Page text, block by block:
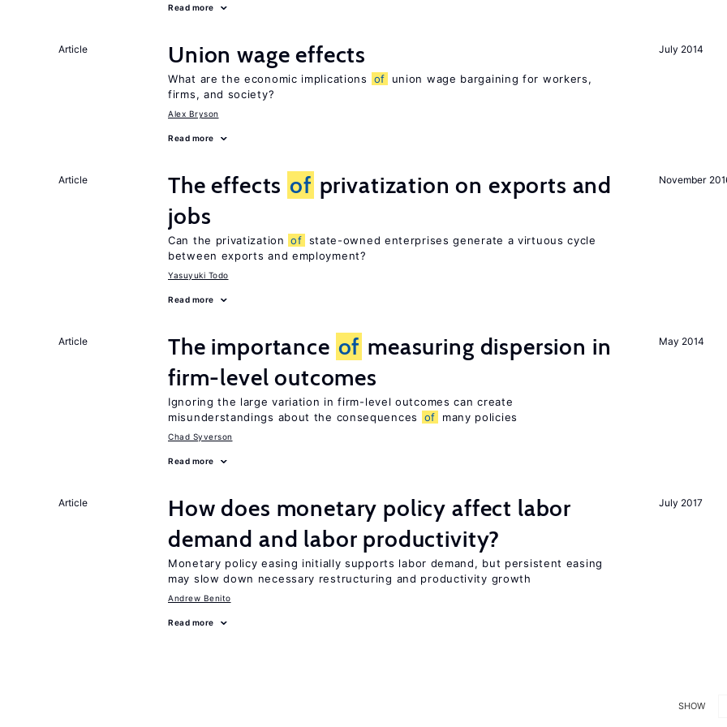
Read more
July 2014
Article Union wage effects
What are the economic implications of
union wage bargaining for workers,
firms, and society?
Alex Bryson
Read more
November
Article The effects of privatization on exports and
jobs
Can the privatization of state-owned enterprises generate a virtuous cycle
between exports and employment?
Yasuyuki Todo
Read more
May 2014
Article The importance of measuring dispersion in
firm-level outcomes
Ignoring the large variation in firm-level outcomes can create
misunderstandings about the consequences
of many policies
Chad Syverson
Read more
July 2017
Article
How does monetary policy affect labor
demand and labor productivity?
Monetary policy easing initially supports labor demand, but persistent easing
may slow down necessary restructuring and productivity growth
Andrew Benito
Read more
SHOW